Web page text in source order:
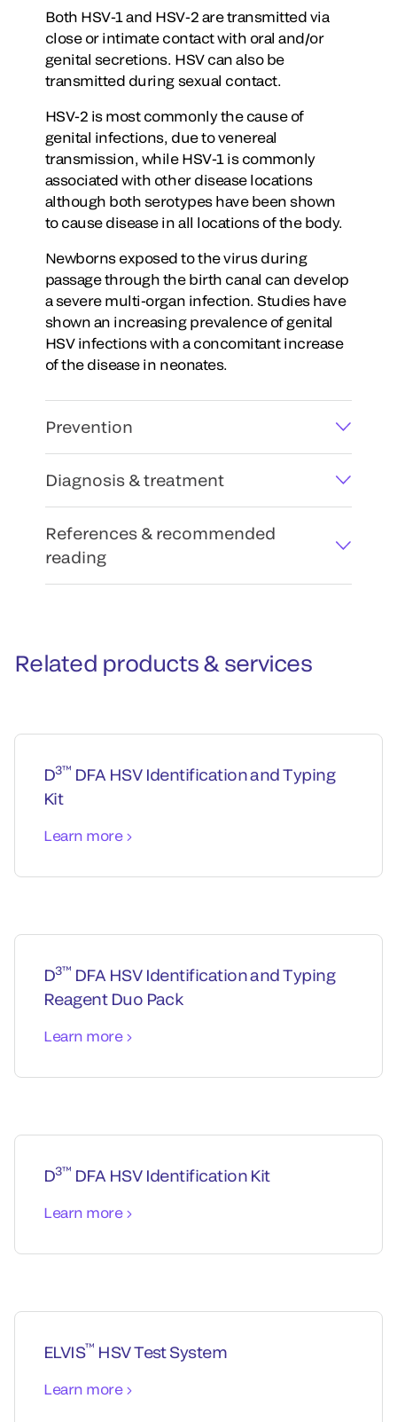
Both HSV-1 and HSV-2 are transmitted via
close or intimate contact with oral and/or
genital secretions. HSV can also be
transmitted during sexual contact.
HSV-2 is most commonly the cause of
genital infections, due to venereal
transmission, while HSV-1 is commonly
associated with other disease locations
although both serotypes have been shown
to cause disease in all locations of the body.
Newborns exposed to the virus during
passage through the birth canal can develop
a severe multi-organ infection. Studies have
shown an increasing prevalence of genital
HSV infections with a concomitant increase
of the disease in neonates.
Prevention
Diagnosis & treatment
References & recommended
reading
Related products & services
D3™ DFA HSV Identification and Typing
Kit
Learn more
D3™ DFA HSV Identification and Typing
Reagent Duo Pack
Learn more
D3™ DFA HSV Identification Kit
Learn more
ELVIS™ HSV Test System
Learn more